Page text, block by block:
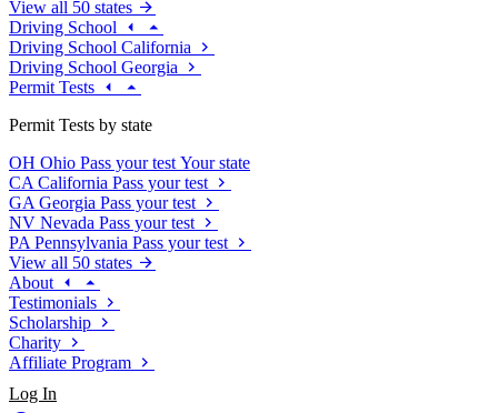
View all 50 states
Driving School
Driving School California
Driving School Georgia
Permit Tests
Permit Tests by state
OH Ohio Pass your test Your state
CA California Pass your test
GA Georgia Pass your test
NV Nevada Pass your test
PA Pennsylvania Pass your test
View all 50 states
About
Testimonials
Scholarship
Charity
Affiliate Program
Log In